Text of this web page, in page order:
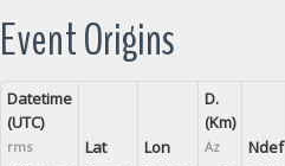
Event Origins
Datetime
(UTC)
rms
Lat Lon
D.
(Km)
Az
Ndef